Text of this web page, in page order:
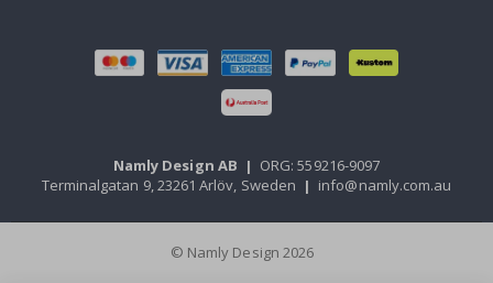
Namly Design AB | ORG: 559216-9097
Terminalgatan 9, 23261 Arlöv, Sweden | info@namly.com.au
© Namly Design 2026